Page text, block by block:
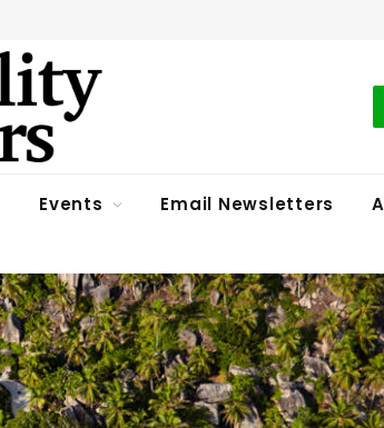
Events Email Newsletters